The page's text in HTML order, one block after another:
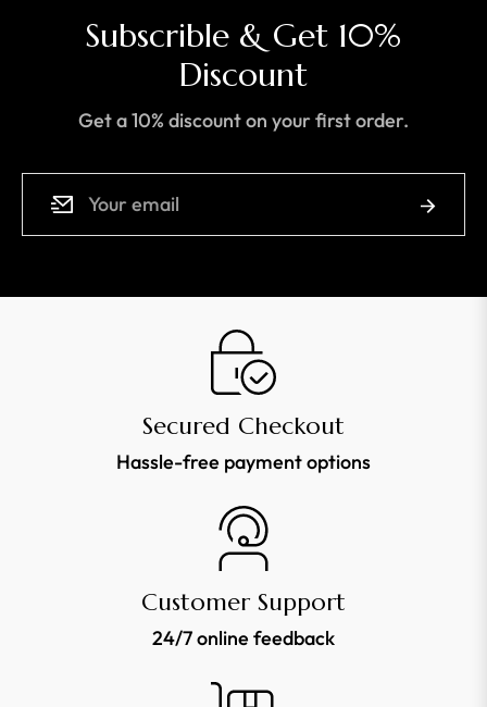
Subscrible & Get 10%
Discount
Get a 10% discount on your first order.
the
latest
news,
offers
and
styles
Secured Checkout
Hassle-free payment options
Customer Support
24/7 online feedback